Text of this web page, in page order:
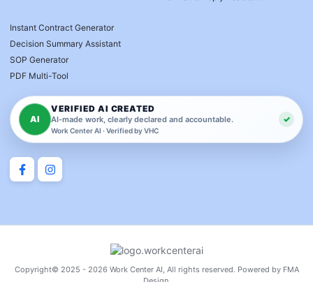
Instant Contract Generator
Decision Summary Assistant
SOP Generator
PDF Multi-Tool
AI
VERIFIED AI CREATED
AI-made work, clearly declared and accountable.
Work Center AI · Verified by VHC
✓
Copyright© 2025 - 2026 Work Center AI, All rights reserved. Powered by FMA